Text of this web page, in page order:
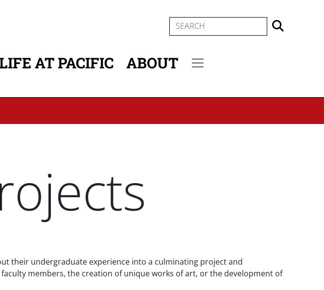
SEARCH
AT PACIFIC ABOUT
their undergraduate experience into a culminating project and
members, the creation of unique works of art, or the development of